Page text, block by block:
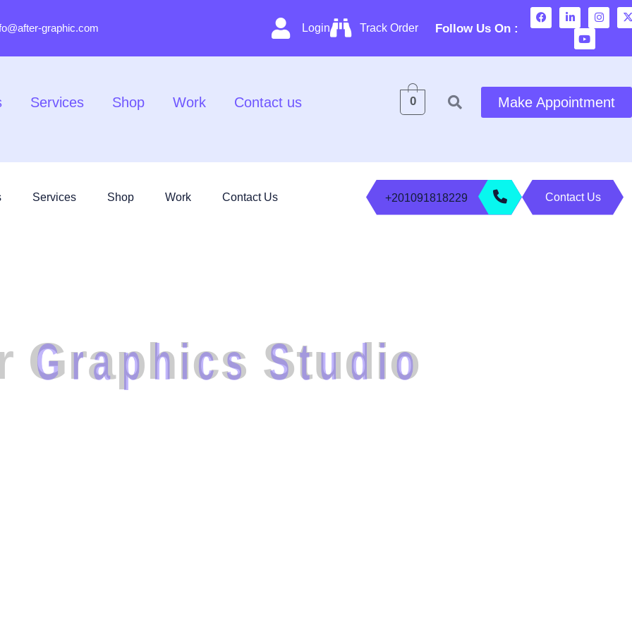
Graphics Studio
graphic.com Login Track Order Follow Us On :
Services Shop Work Contact us 0 Make Appointment
Services Shop Work Contact Us +201091818229 Contact Us